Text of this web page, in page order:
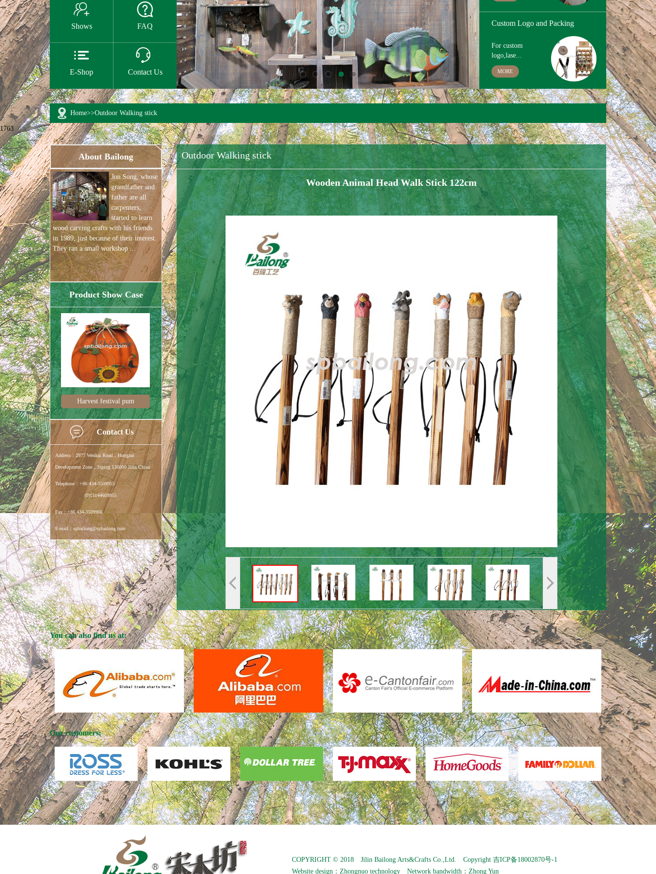

Shows

FAQ

E-Shop

Contact Us
Hand Painting
is ...
MORE
MORE
Home>>Outdoor Walking stick
1763
About Bailong
Jon Song, whose
grandfather and
father are all
carpenters,
started to learn
wood carving crafts with his friends
in 1989, just because of their interest.
They ran a small workshop ...
Product Show Case
Harvest festival pum Harvest decorations Halloween gnome twin Halloween card holde Halloween twine hang Halloween decoration
Contact Us
Address：2977 Wenkai Road，Hongzui
Development Zone，Siping 136000 Jilin China
Telephone：+86 434-3509955
(0)15144609955
Fax：+86 434-3509966
E-mail：spbailong@spbailong.com
Outdoor Walking stick
Wooden Animal Head Walk Stick 122cm
You can also find us at:
Our customers:
COPYRIGHT © 2018 Jilin Bailong Arts&Crafts Co.,Ltd. Copyright 吉ICP备18002870号-1
Website design： Zhongnuo technology Network bandwidth： Zhong Yun